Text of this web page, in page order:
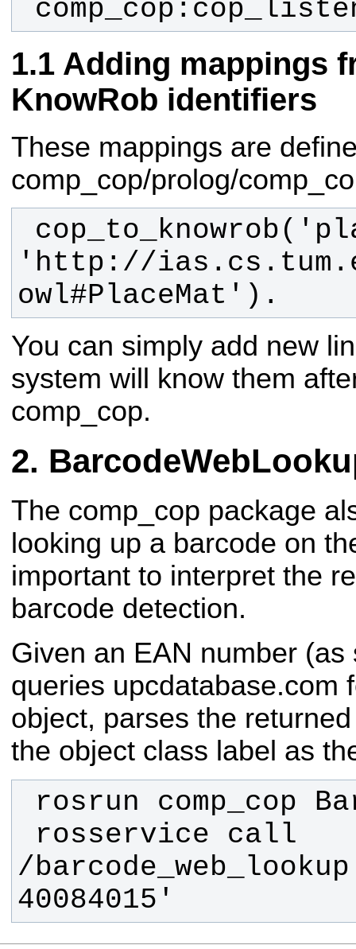
Adding mappings
KnowRob identifiers
These mappings are
comp_cop/prolog/
'http://
owl#PlaceMat').
You can simply add new
system will know them
comp_cop.
The comp_cop package
looking up a barcode on
important to interpret the
barcode detection.
Given an EAN number
queries upcdatabase.com
object, parses the
the object class label as
/
40084015'